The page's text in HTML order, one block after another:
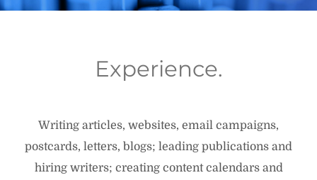
Experience.
Writing articles, websites, email campaigns,
postcards, letters, blogs; leading publications and
hiring writers; creating content calendars and